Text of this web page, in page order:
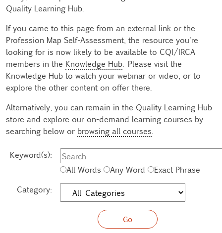
Quality Learning Hub.
If you came to this page from an external link or the
Profession Map Self-Assessment, the resource you're
looking for is now likely to be available to CQI/IRCA
members in the Knowledge Hub . Please visit the
Knowledge Hub to watch your webinar or video, or to
explore the other content on offer there.
Alternatively, you can remain in the Quality Learning Hub
store and explore our on-demand learning courses by
searching below or browsing all courses
Keyword(s):
All Words
Any Word
Exact Phrase
Category: